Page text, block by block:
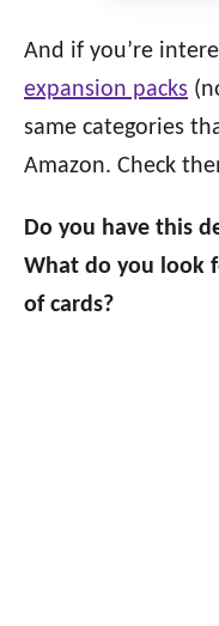
And if you’re
expansion packs
same categories
Amazon. Check
Do you have this
What do you look
of cards?